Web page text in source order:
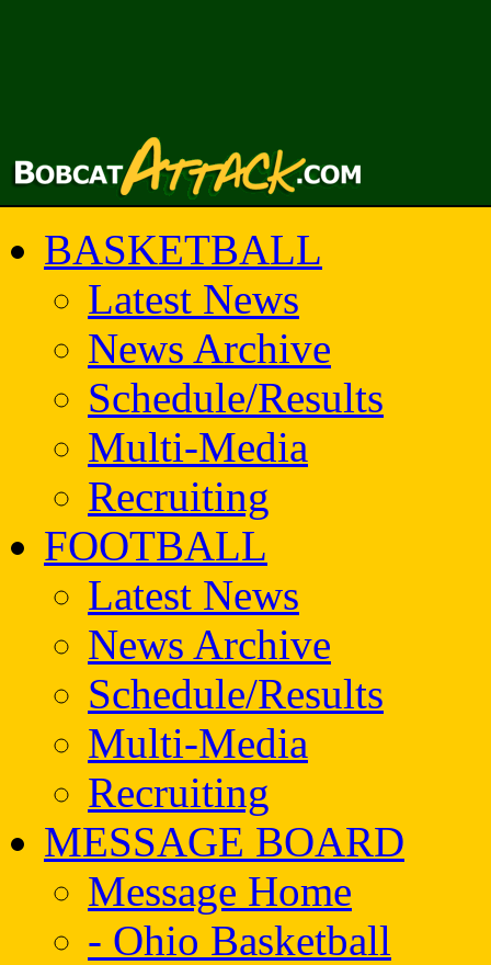
BASKETBALL
Latest News
News Archive
Schedule/Results
Multi-Media
Recruiting
FOOTBALL
Latest News
News Archive
Schedule/Results
Multi-Media
Recruiting
MESSAGE BOARD
Message Home
- Ohio Basketball